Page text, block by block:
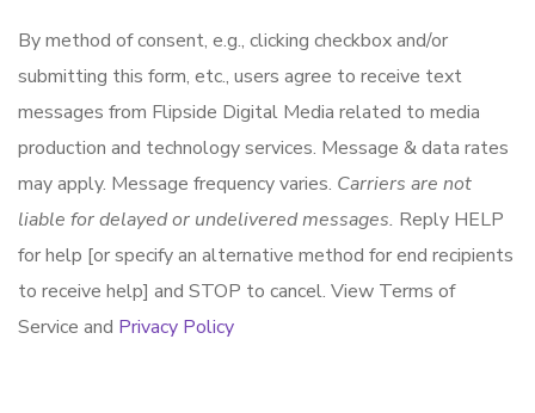
By method of consent, e.g., clicking checkbox and/or
submitting this form, etc., users agree to receive text
messages from Flipside Digital Media related to media
production and technology services. Message & data rates
may apply. Message frequency varies. Carriers are not
liable for delayed or undelivered messages. Reply HELP
for help [or specify an alternative method for end recipients
to receive help] and STOP to cancel. View Terms of
Service and Privacy Policy